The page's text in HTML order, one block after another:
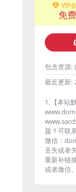
VIP
免费
包含资源:
最近更新:
1.【本站
题？可联
微信：
丢失或者
重新补链
或者微信。